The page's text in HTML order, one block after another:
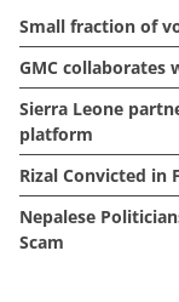
s
Small fraction of
GMC collaborates
Sierra Leone
platform
Rizal Convicted in
Nepalese
Scam